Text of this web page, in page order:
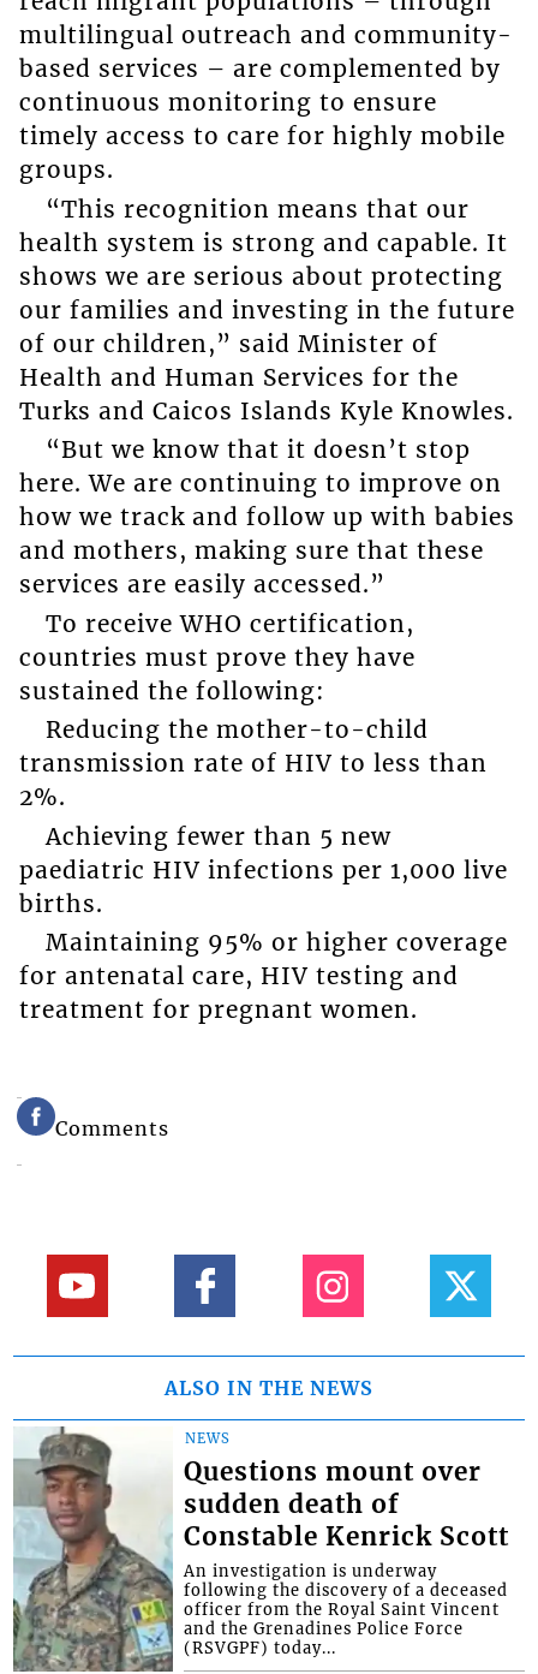
multilingual outreach and community-
based services – are complemented by
continuous monitoring to ensure
timely access to care for highly mobile
groups.
“This recognition means that our
health system is strong and capable. It
shows we are serious about protecting
our families and investing in the future
of our children,” said Minister of
Health and Human Services for the
Turks and Caicos Islands Kyle Knowles.
“But we know that it doesn’t stop
here. We are continuing to improve on
how we track and follow up with babies
and mothers, making sure that these
services are easily accessed.”
To receive WHO certification,
countries must prove they have
sustained the following:
Reducing the mother-to-child
transmission rate of HIV to less than
2%.
Achieving fewer than 5 new
paediatric HIV infections per 1,000 live
births.
Maintaining 95% or higher coverage
for antenatal care, HIV testing and
treatment for pregnant women.
Comments
ALSO IN THE NEWS
NEWS
Questions mount over
sudden death of
Constable Kenrick Scott
An investigation is underway
following the discovery of a deceased
officer from the Royal Saint Vincent
and the Grenadines Police Force
(RSVGPF) today...